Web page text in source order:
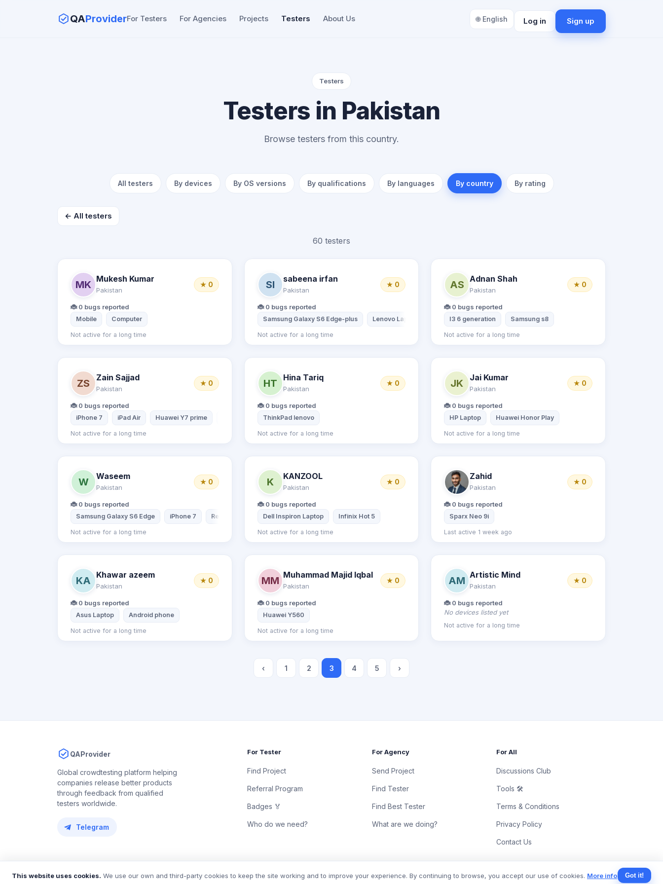
QAProviderFor Testers For Agencies Projects Testers About Us 🌐 English Log in Sign up
Testers
Testers in Pakistan
Browse testers from this country.
All testers By devices By OS versions By qualifications By languages By country By rating
← All testers
60 testers
MK
Mukesh Kumar
Pakistan
★ 0
🐞 0 bugs reported
Mobile Computer
Not active for a long time
SI
sabeena irfan
Pakistan
★ 0
🐞 0 bugs reported
Samsung Galaxy S6 Edge-plus Lenovo Laptop
Not active for a long time
AS
Adnan Shah
Pakistan
★ 0
🐞 0 bugs reported
I3 6 generation Samsung s8
Not active for a long time
ZS
Zain Sajjad
Pakistan
★ 0
🐞 0 bugs reported
iPhone 7 iPad Air Huawei Y7 prime Desktop computer
Not active for a long time
HT
Hina Tariq
Pakistan
★ 0
🐞 0 bugs reported
ThinkPad lenovo
Not active for a long time
JK
Jai Kumar
Pakistan
★ 0
🐞 0 bugs reported
HP Laptop Huawei Honor Play
Not active for a long time
W
Waseem
Pakistan
★ 0
🐞 0 bugs reported
Samsung Galaxy S6 Edge iPhone 7 Redmi Note 8 Pro
Not active for a long time
K
KANZOOL
Pakistan
★ 0
🐞 0 bugs reported
Dell Inspiron Laptop Infinix Hot 5
Not active for a long time
Zahid
Pakistan
★ 0
🐞 0 bugs reported
Sparx Neo 9i
Last active 1 week ago
KA
Khawar azeem
Pakistan
★ 0
🐞 0 bugs reported
Asus Laptop Android phone
Not active for a long time
MM
Muhammad Majid Iqbal
Pakistan
★ 0
🐞 0 bugs reported
Huawei Y560
Not active for a long time
AM
Artistic Mind
Pakistan
★ 0
🐞 0 bugs reported
No devices listed yet
Not active for a long time
‹ 1 2 3 4 5 ›
QAProvider
Global crowdtesting platform helping
companies release better products
through feedback from qualified
testers worldwide.
Telegram
For Tester
Find Project
Referral Program
Badges 🏅
Who do we need?
For Agency
Send Project
Find Tester
Find Best Tester
What are we doing?
For All
Discussions Club
Tools 🛠
Terms & Conditions
Privacy Policy
Contact Us
This website uses cookies. We use our own and third-party cookies to keep the site working and to improve your experience. By continuing to browse, you accept our use of cookies. More info Got it!